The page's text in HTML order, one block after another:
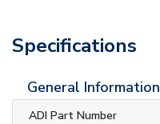
Specifications
General Information
ADI Part Number